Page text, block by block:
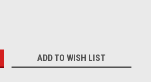
ADD TO WISH LIST